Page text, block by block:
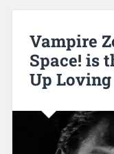
Vampire
Space! is
Up Loving